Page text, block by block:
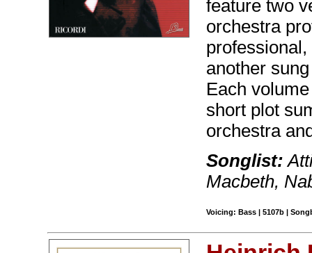
feature two
orchestra
another
Each
short plot
orchestra
Songlist:
Macbeth,
Voicing: Bass | 5107b |